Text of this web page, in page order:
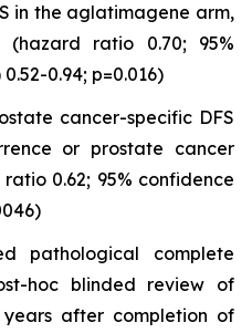
in the aglatimagene arm,
ratio 0.70; 95%
0.94; p=0.016)
cancer-specific DFS
or prostate cancer
0.62; 95% confidence
pathological complete
hoc blinded review of
after completion of